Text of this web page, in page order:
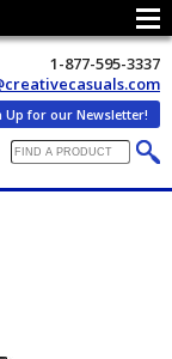
1-877-595-3337
Up for our Newsletter!